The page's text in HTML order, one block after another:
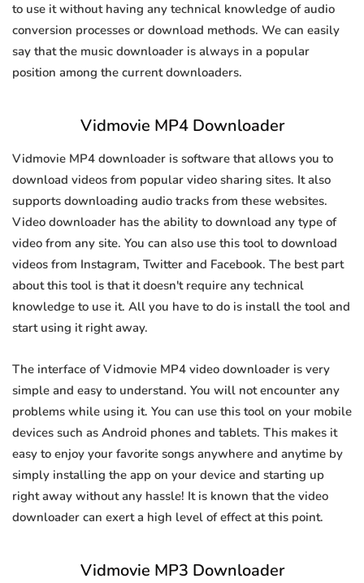
to use it without having any technical knowledge of audio
conversion processes or download methods. We can easily
say that the music downloader is always in a popular
position among the current downloaders.
Vidmovie MP4 Downloader
Vidmovie MP4 downloader is software that allows you to
download videos from popular video sharing sites. It also
supports downloading audio tracks from these websites.
Video downloader has the ability to download any type of
video from any site. You can also use this tool to download
videos from Instagram, Twitter and Facebook. The best part
about this tool is that it doesn't require any technical
knowledge to use it. All you have to do is install the tool and
start using it right away.
The interface of Vidmovie MP4 video downloader is very
simple and easy to understand. You will not encounter any
problems while using it. You can use this tool on your mobile
devices such as Android phones and tablets. This makes it
easy to enjoy your favorite songs anywhere and anytime by
simply installing the app on your device and starting up
right away without any hassle! It is known that the video
downloader can exert a high level of effect at this point.
Vidmovie MP3 Downloader